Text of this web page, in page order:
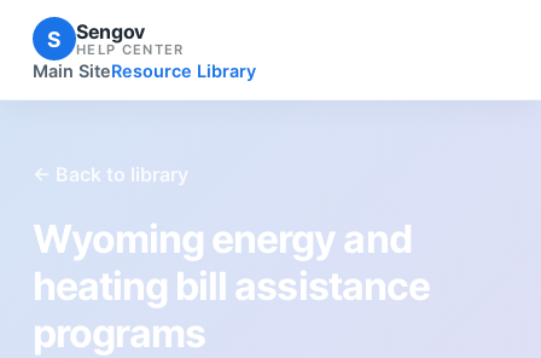
S Sengov
HELP CENTER
Main SiteResource Library
← Back to library
Wyoming energy and
heating bill assistance
programs